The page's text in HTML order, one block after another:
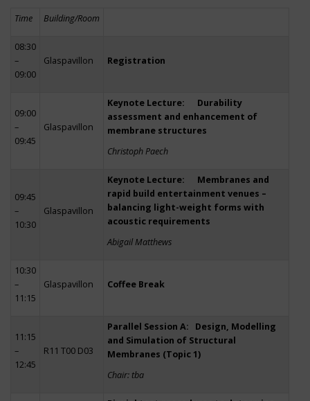
Time Building/Room
08:30
–
09:00
Glaspavillon Registration
09:00
–
09:45
Glaspavillon
Keynote Lecture: Durability
assessment and enhancement of
membrane structures
Christoph Paech
09:45
–
10:30
Glaspavillon
Keynote Lecture: Membranes and
rapid build entertainment venues –
balancing light-weight forms with
acoustic requirements
Abigail Matthews
10:30
–
11:15
Glaspavillon Coffee Break
11:15
–
12:45
R11 T00 D03
Parallel Session A: Design, Modelling
and Simulation of Structural
Membranes (Topic 1)
Chair: tba